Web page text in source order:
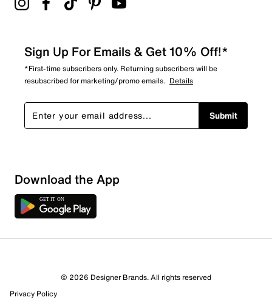
5 out of 5 (100%) reviewers recommend this product
Sign Up For Emails & Get 10% Off!*
*First-time subscribers only. Returning subscribers will be
resubscribed for marketing/promo emails. Details
Submit
Download the App
© 2026 Designer Brands. All rights reserved
Privacy Policy